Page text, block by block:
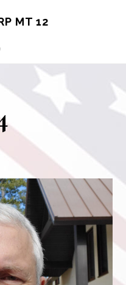
MT 12